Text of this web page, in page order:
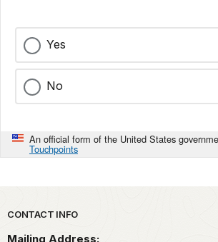
Yes
No
An official form of the United States
Touchpoints
Park footer
CONTACT INFO
Mailing Address: